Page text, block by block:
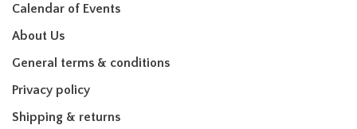
Calendar of Events
About Us
General terms & conditions
Privacy policy
Shipping & returns